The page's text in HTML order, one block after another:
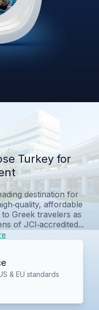
Turkey for
destination for
affordable
Greek travelers as
of JCI‑accredited...
& EU standards